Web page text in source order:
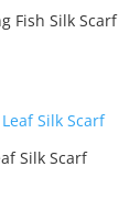
Fish Silk Scarf
Silk Scarf